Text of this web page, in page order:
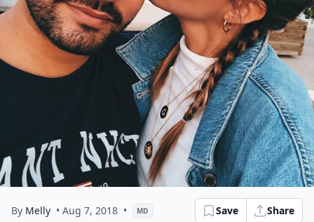
By Melly • Aug 7, 2018 • MD Save Share